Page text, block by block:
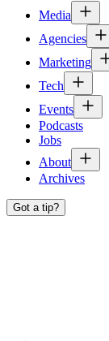
Media
Agencies
Marketing
Tech
Events
Podcasts
Jobs
About
Archives
Got a tip?